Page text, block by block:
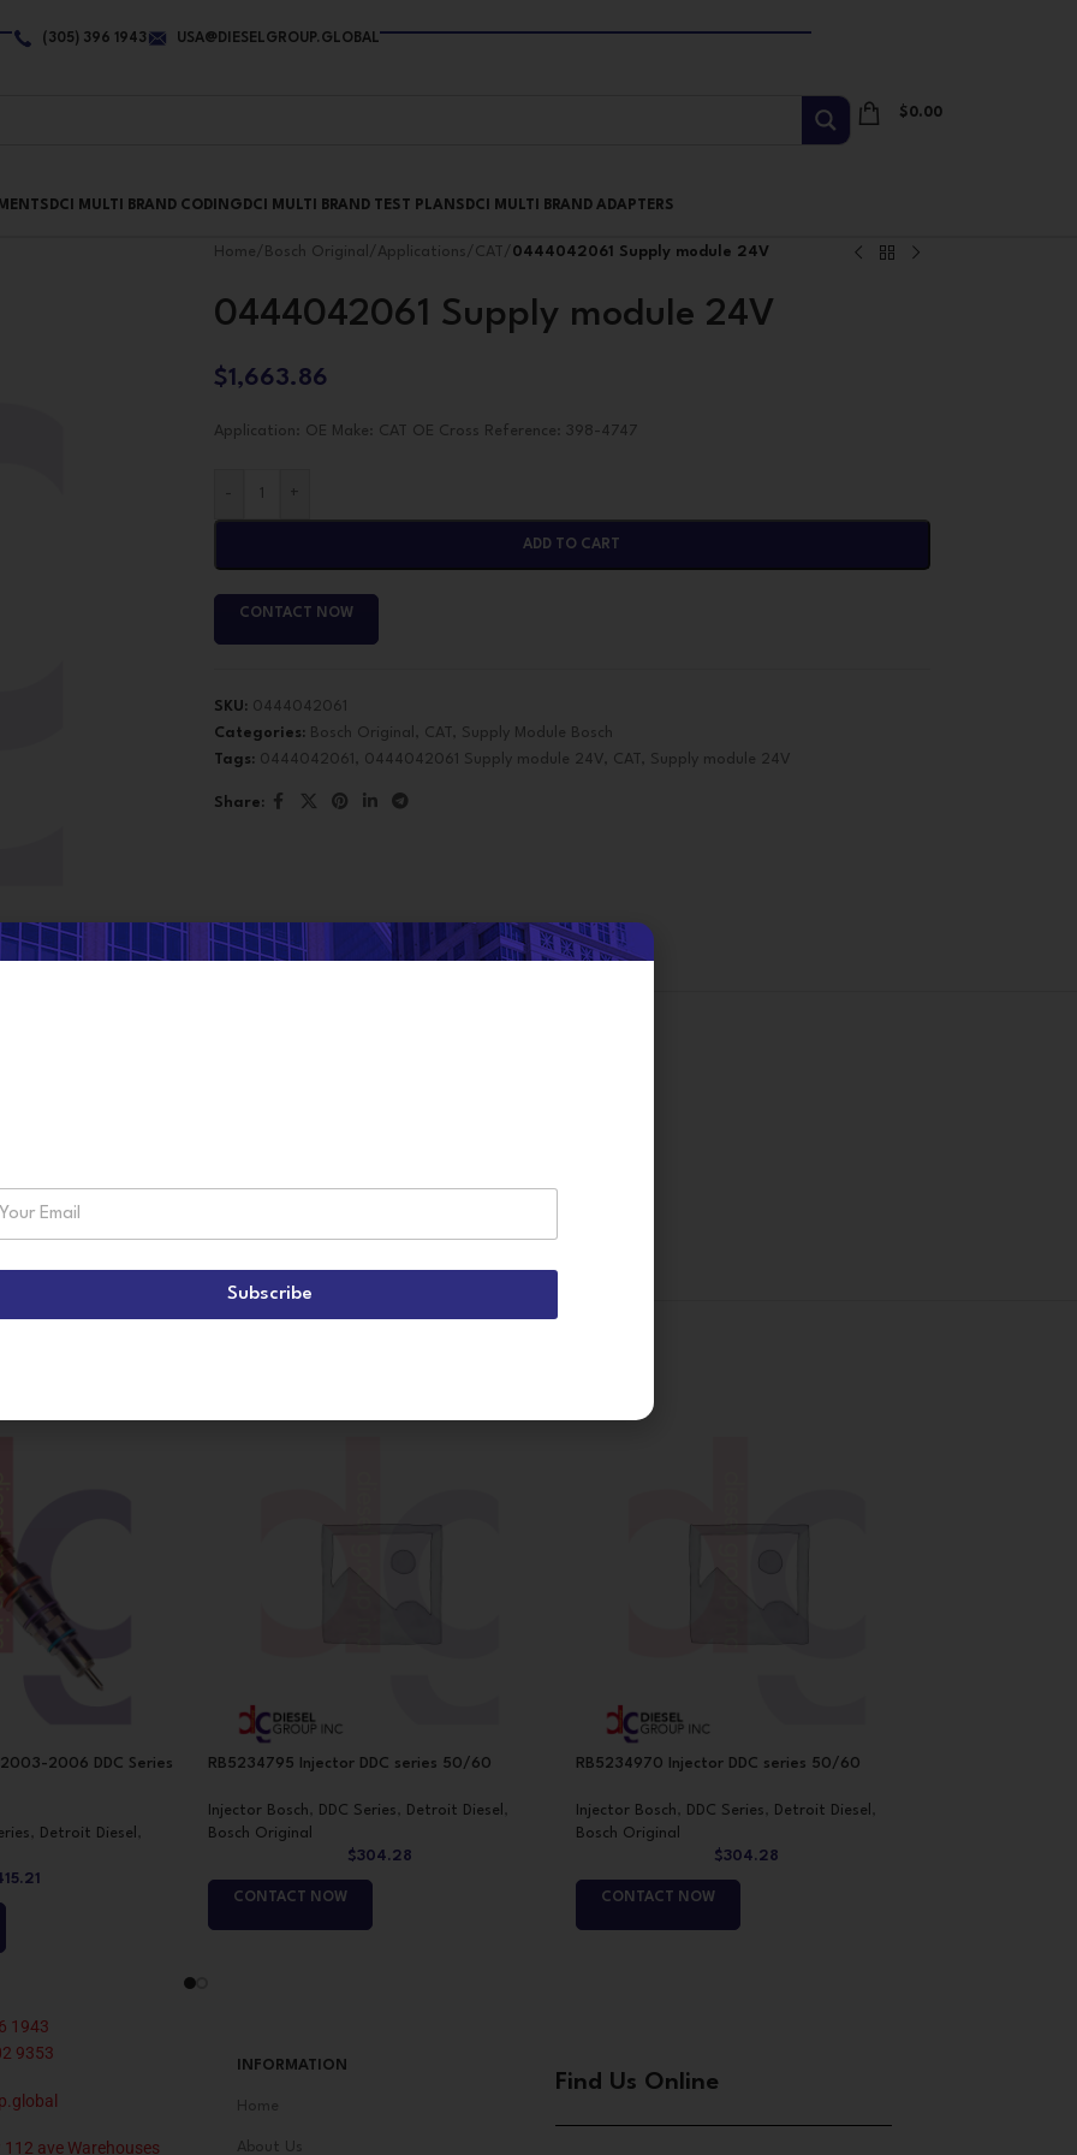
(305) 396 1943 USA@DIESELGROUP.GLOBAL
$0.00
DCI MULTI BRAND CODING DCI MULTI BRAND TEST PLANS DCI MULTI BRAND ADAPTERS
Home/ Bosch Original / Applications/ CAT/ 0444042061 Supply module 24V
0444042061 Supply module 24V
$1,663.86
Application: OE Make: CAT OE Cross Reference: 398-4747
+
ADD TO CART
CONTACT NOW
SKU: 0444042061
Categories: Bosch Original , CAT, Supply Module Bosch
Tags: 0444042061 , 0444042061 Supply module 24V, CAT, Supply module 24V
Share:
2006 DDC Series
, Detroit Diesel ,
RB5234795 Injector DDC series 50/60
Injector Bosch , DDC Series , Detroit Diesel ,
Bosch Original
$304.28
CONTACT NOW
RB5234970 Injector DDC series 50/60
Injector Bosch , DDC Series , Detroit Diesel ,
Bosch Original
$304.28
CONTACT NOW
1943
9353
ave Warehouses
INFORMATION
Home
About Us
Find Us Online
Subscribe